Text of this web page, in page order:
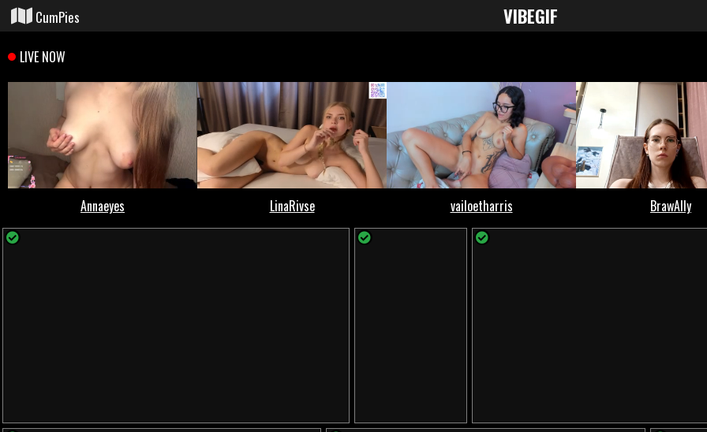
CumPies VIBEGIF